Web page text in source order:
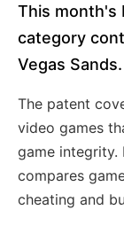
This month's
category
Vegas Sands.
The patent
video games
game integrity.
compares
cheating and